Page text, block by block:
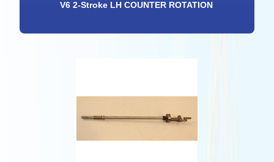
V6 2-Stroke LH COUNTER ROTATION